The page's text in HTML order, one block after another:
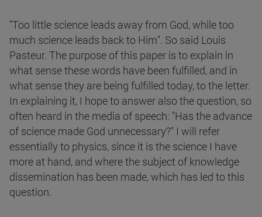
"Too little science leads away from God, while too
much science leads back to Him". So said Louis
Pasteur. The purpose of this paper is to explain in
what sense these words have been fulfilled, and in
what sense they are being fulfilled today, to the letter.
In explaining it, I hope to answer also the question, so
often heard in the media of speech: "Has the advance
of science made God unnecessary?" I will refer
essentially to physics, since it is the science I have
more at hand, and where the subject of knowledge
dissemination has been made, which has led to this
question.